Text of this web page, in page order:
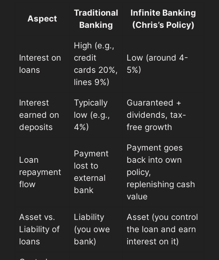
Aspect
Traditional
Banking
Infinite Banking
(Chris’s Policy)
Interest on
loans
High (e.g.,
credit
cards 20%,
lines 9%)
Low (around 4-
5%)
Interest
earned on
deposits
Typically
low (e.g.,
4%)
Guaranteed +
dividends, tax-
free growth
Loan
repayment
flow
Payment
lost to
external
bank
Payment goes
back into own
policy,
replenishing cash
value
Asset vs.
Liability of
loans
Liability
(you owe
bank)
Asset (you control
the loan and earn
interest on it)